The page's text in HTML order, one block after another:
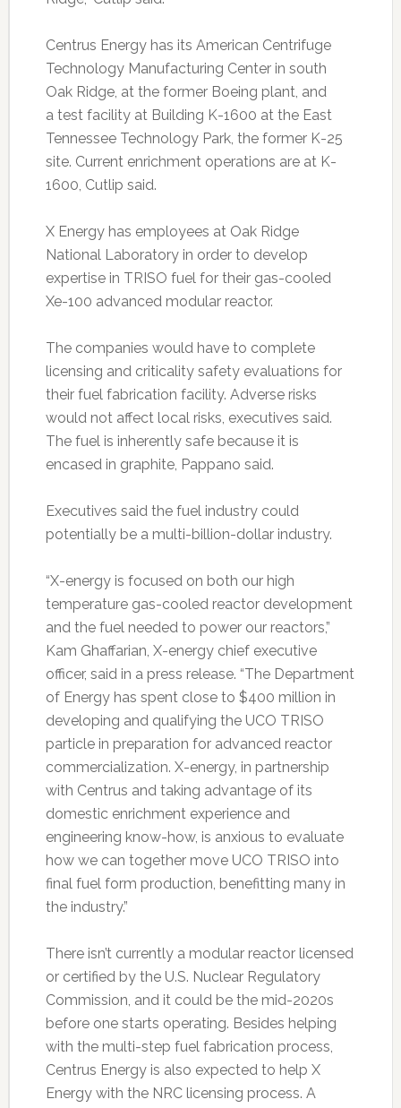
Centrus Energy has its American Centrifuge
Technology Manufacturing Center in south
Oak Ridge, at the former Boeing plant, and
a test facility at Building K-1600 at the East
Tennessee Technology Park, the former K-25
site. Current enrichment operations are at K-
1600, Cutlip said.
X Energy has employees at Oak Ridge
National Laboratory in order to develop
expertise in TRISO fuel for their gas-cooled
Xe-100 advanced modular reactor.
The companies would have to complete
licensing and criticality safety evaluations for
their fuel fabrication facility. Adverse risks
would not affect local risks, executives said.
The fuel is inherently safe because it is
encased in graphite, Pappano said.
Executives said the fuel industry could
potentially be a multi-billion-dollar industry.
“X-energy is focused on both our high
temperature gas-cooled reactor development
and the fuel needed to power our reactors,”
Kam Ghaffarian, X-energy chief executive
officer, said in a press release. “The Department
of Energy has spent close to $400 million in
developing and qualifying the UCO TRISO
particle in preparation for advanced reactor
commercialization. X-energy, in partnership
with Centrus and taking advantage of its
domestic enrichment experience and
engineering know-how, is anxious to evaluate
how we can together move UCO TRISO into
final fuel form production, benefitting many in
the industry.”
There isn’t currently a modular reactor licensed
or certified by the U.S. Nuclear Regulatory
Commission, and it could be the mid-2020s
before one starts operating. Besides helping
with the multi-step fuel fabrication process,
Centrus Energy is also expected to help X
Energy with the NRC licensing process. A